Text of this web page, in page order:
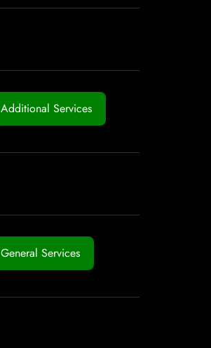
Additional Services
General Services